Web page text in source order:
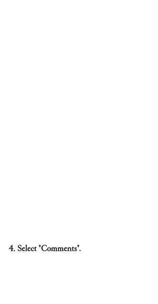
4. Select "Comments".